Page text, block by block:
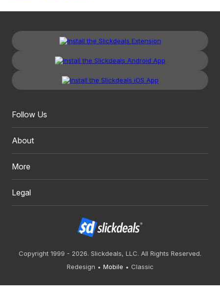
Follow Us
About
More
Legal
Copyright 1999 - 2026. Slickdeals, LLC. All Rights Reserved.
Redesign
Mobile Classic